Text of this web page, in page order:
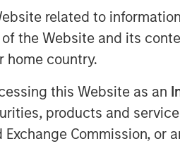
related to
the Website and its
home country.
this Website as an
products and
Commission,
dedicated infrastructure
an agreement to acquire
Holdings, LLC, a natural gas